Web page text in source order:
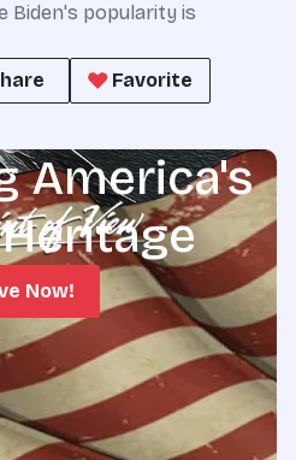
Biden's popularity is
Favorite
America's
Now!